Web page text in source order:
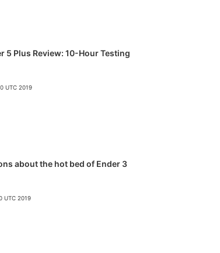
5 Plus Review: 10-Hour Testing
UTC 2019
about the hot bed of Ender 3
UTC 2019